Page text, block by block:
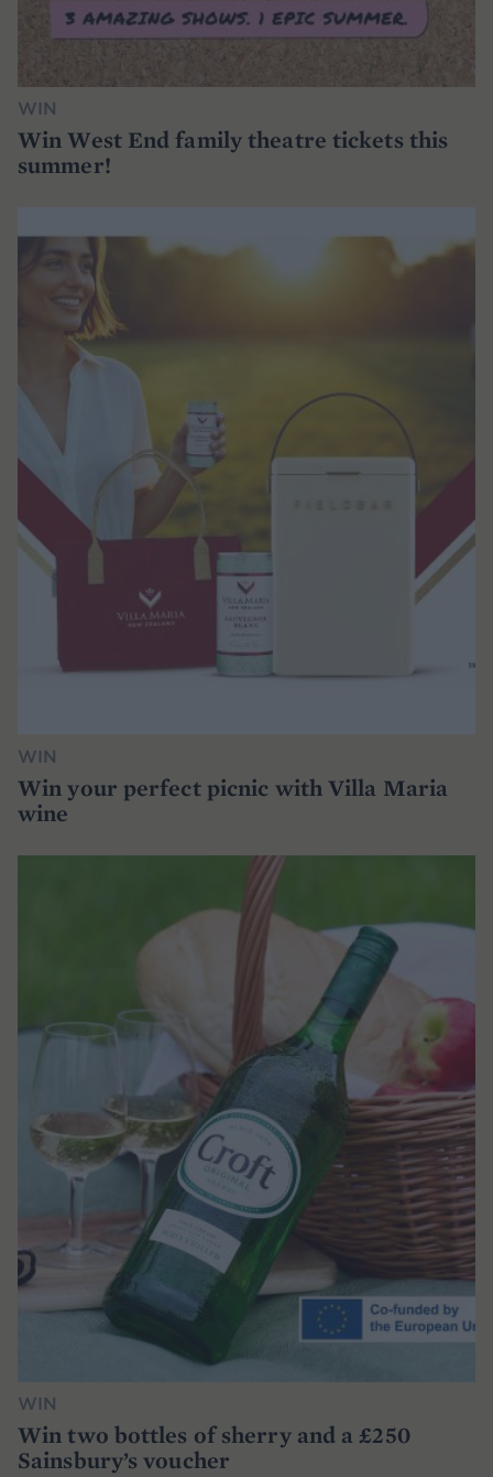
WIN
Win West End family theatre tickets this
summer!
WIN
Win your perfect picnic with Villa Maria
wine
WIN
Win two bottles of sherry and a £250
Sainsbury’s voucher